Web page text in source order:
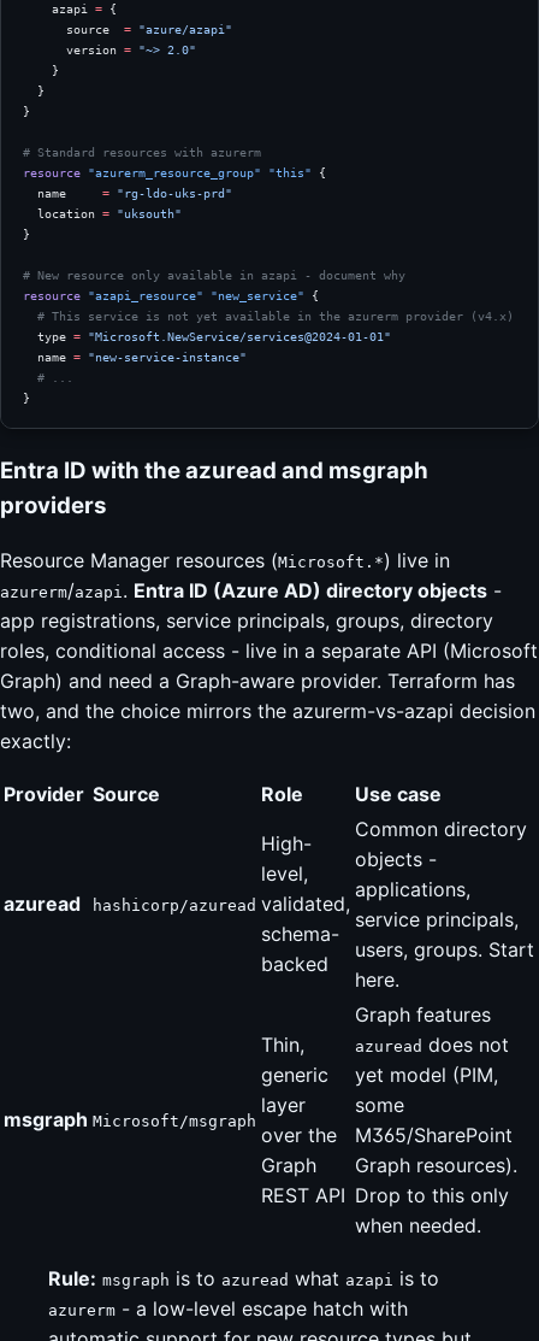
    azapi
= {
      source
= "azure/azapi"
      version
= "~> 2.0"
    }
  }
}
# Standard resources with azurerm
resource "azurerm_resource_group" "this" {
  name
     =
"rg-ldo-uks-prd"
  location
= "uksouth"
}
# New resource only available in azapi - document why
resource "azapi_resource" "new_service" {
  # This service is not yet available in the azurerm provider (v4.x)
  type
= "Microsoft.NewService/services@2024-01-01"
  name
= "new-service-instance"
  # ...
}
Entra ID with the azuread and msgraph
providers
Resource Manager resources (Microsoft.*) live in
azurerm/azapi . Entra ID (Azure AD) directory objects -
app registrations, service principals, groups, directory
roles, conditional access - live in a separate API (Microsoft
Graph) and need a Graph-aware provider. Terraform has
two, and the choice mirrors the azurerm-vs-azapi decision
exactly:
Provider Source Role Use case
azuread hashicorp/azuread
High-
level,
validated,
schema-
backed
Common directory
objects -
applications,
service principals,
users, groups. Start
here.
msgraph Microsoft/msgraph
Thin,
generic
layer
over the
Graph
REST API
Graph features
azuread does not
yet model (PIM,
some
M365/SharePoint
Graph resources).
Drop to this only
when needed.
Rule: msgraph is to azuread what azapi is to
azurerm - a low-level escape hatch with